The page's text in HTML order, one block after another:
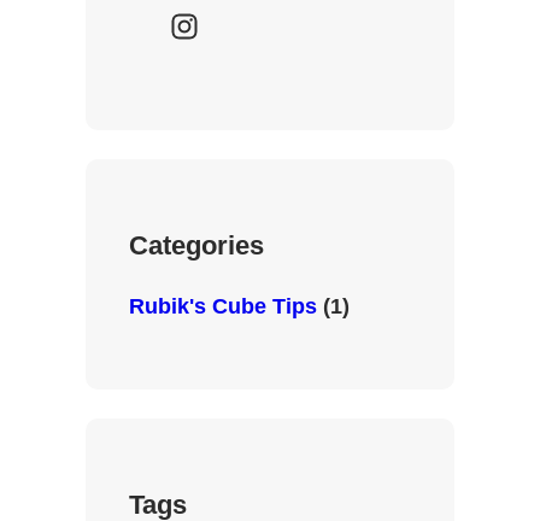
a
c
I
r
m
Categories
Rubik's Cube Tips(1)
Tags